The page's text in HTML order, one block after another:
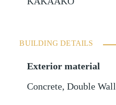
BUILDING DETAILS
Exterior material
Concrete,Double Wall